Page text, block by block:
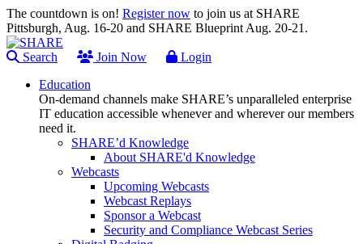
The countdown is on! Register now to join us at SHARE
Pittsburgh, Aug. 16-20 and SHARE Blueprint Aug. 20-21.
Search Join Now
Login
Education
On-demand channels make SHARE’s unparalleled enterprise
IT education accessible whenever and wherever our members
need it.
SHARE’d Knowledge
About SHARE'd Knowledge
Webcasts
Upcoming Webcasts
Webcast Replays
Sponsor a Webcast
Security and Compliance Webcast Series